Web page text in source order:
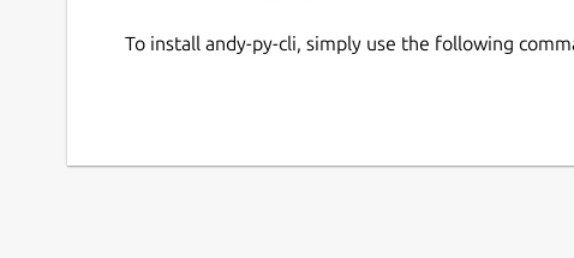
To install andy-py-cli, simply use the following